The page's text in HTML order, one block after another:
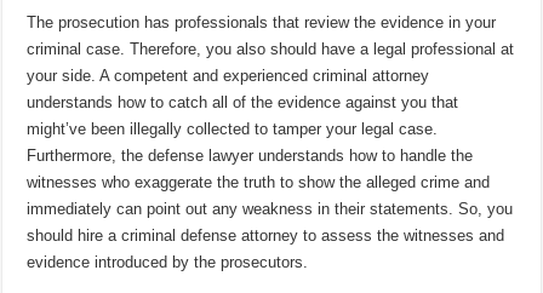
The prosecution has professionals that review the evidence in your
criminal case. Therefore, you also should have a legal professional at
your side. A competent and experienced criminal attorney
understands how to catch all of the evidence against you that
might’ve been illegally collected to tamper your legal case.
Furthermore, the defense lawyer understands how to handle the
witnesses who exaggerate the truth to show the alleged crime and
immediately can point out any weakness in their statements. So, you
should hire a criminal defense attorney to assess the witnesses and
evidence introduced by the prosecutors.